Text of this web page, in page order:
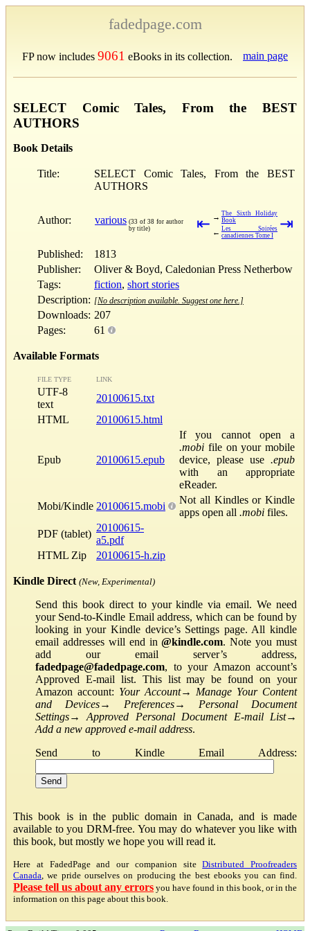
fadedpage.com
FP now includes 9061 eBooks in its collection. main page
SELECT Comic Tales, From the BEST
AUTHORS
Book Details
Title:
SELECT Comic Tales, From the BEST
AUTHORS
Author: various (33 of 38 for author
by title)
⇤ → The Sixth Holiday
Book
← Les Soirées
canadiennes Tome I
⇥
Published:
1813
Publisher:
Oliver & Boyd, Caledonian Press Netherbow
Tags:
fiction, short stories
Description: [No description available. Suggest one here.]
Downloads: 207
Pages:
61
Available Formats
FILE TYPE LINK
UTF-8
text
20100615.txt
HTML
20100615.html
Epub 20100615.epub
If you cannot open a
.mobi file on your mobile
device, please use .epub
with an appropriate
eReader.
Mobi/Kindle 20100615.mobi
Not all Kindles or Kindle
apps open all .mobi files.
PDF (tablet)
20100615-
a5.pdf
HTML Zip
20100615-h.zip
Kindle Direct (New, Experimental)
Send this book direct to your kindle via email. We need
your Send-to-Kindle Email address, which can be found by
looking in your Kindle device’s Settings page. All kindle
email addresses will end in@kindle.com. Note you must
add our email server’s address,
fadedpage@fadedpage.com, to your Amazon account’s
Approved E-mail list. This list may be found on your
Amazon account: Your Account→ Manage Your Content
and Devices→ Preferences→ Personal Document
Settings→Approved Personal Document E-mail List→
Add a new approved e-mail address.
Send to Kindle Email Address:
This book is in the public domain in Canada, and is made
available to you DRM-free. You may do whatever you like with
this book, but mostly we hope you will read it.
Here at FadedPage and our companion siteDistributed Proofreaders
Canada , we pride ourselves on producing the best ebooks you can find.
Please tell us about any errors you have found in this book, or in the
information on this page about this book.